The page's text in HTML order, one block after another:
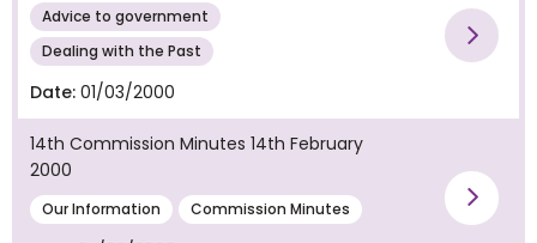
Advice to government
Dealing with the Past
Date: 01/03/2000
14th Commission Minutes 14th February
2000
Our Information Commission Minutes